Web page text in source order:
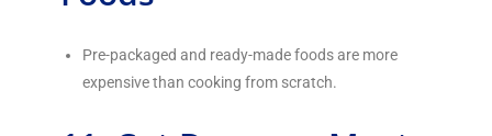
Pre-packaged and ready-made foods are more
expensive than cooking from scratch.